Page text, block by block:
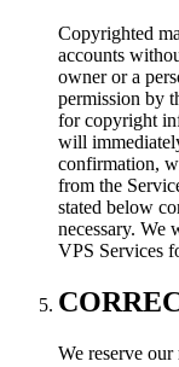
Copyrighted
accounts
owner or a
permission by
for copyright
will
confirmation,
from the
stated below
necessary. We
VPS Services
We reserve